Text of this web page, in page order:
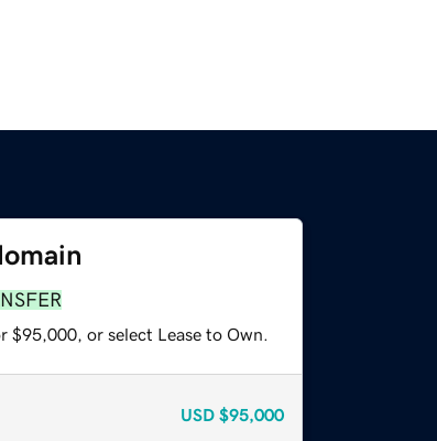
$95,000, or select Lease to Own.
USD $95,000